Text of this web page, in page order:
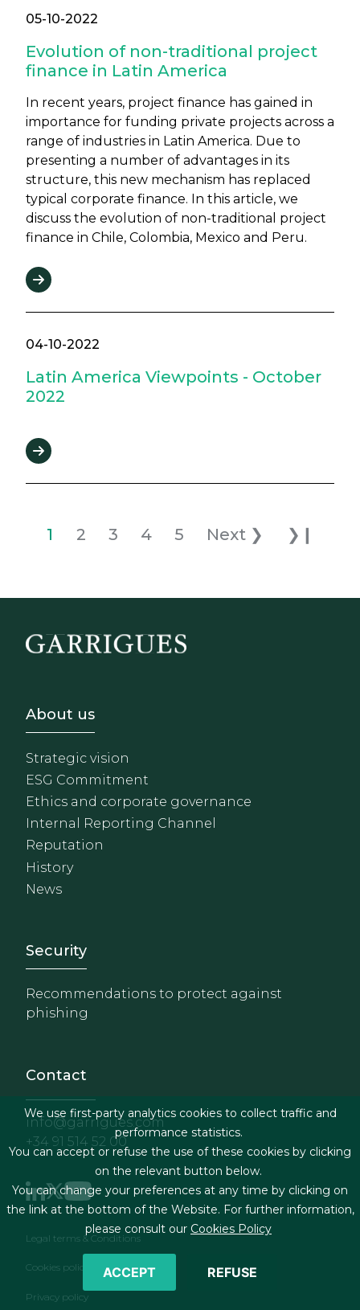
05-10-2022
Evolution of non-traditional project
finance in Latin America
In recent years, project finance has gained in
importance for funding private projects across a
range of industries in Latin America. Due to
presenting a number of advantages in its
structure, this new mechanism has replaced
typical corporate finance. In this article, we
discuss the evolution of non-traditional project
finance in Chile, Colombia, Mexico and Peru.
04-10-2022
Latin America Viewpoints - October
2022
Pagination
Current page
1 Page
2 Page
3 Page
4 Page
5 Next page
Next ❯ Last
❯❙
Footer - Sobre Nosotros
About us
Strategic vision
ESG Commitment
Ethics and corporate governance
Internal Reporting Channel
Reputation
History
News
Footer - Extranet y
Security
Recommendations to protect against
phishing
Contact
info@garrigues.com
+34 91 514 52 00
Footer menu
Legal terms & Conditions
Cookies policy
Privacy policy
We use first-party analytics cookies to collect traffic and
performance statistics.
You can accept or refuse the use of these cookies by clicking
on the relevant button below.
You can change your preferences at any time by clicking on
the link at the bottom of the Website. For further information,
please consult our Cookies Policy
ACCEPT REFUSE